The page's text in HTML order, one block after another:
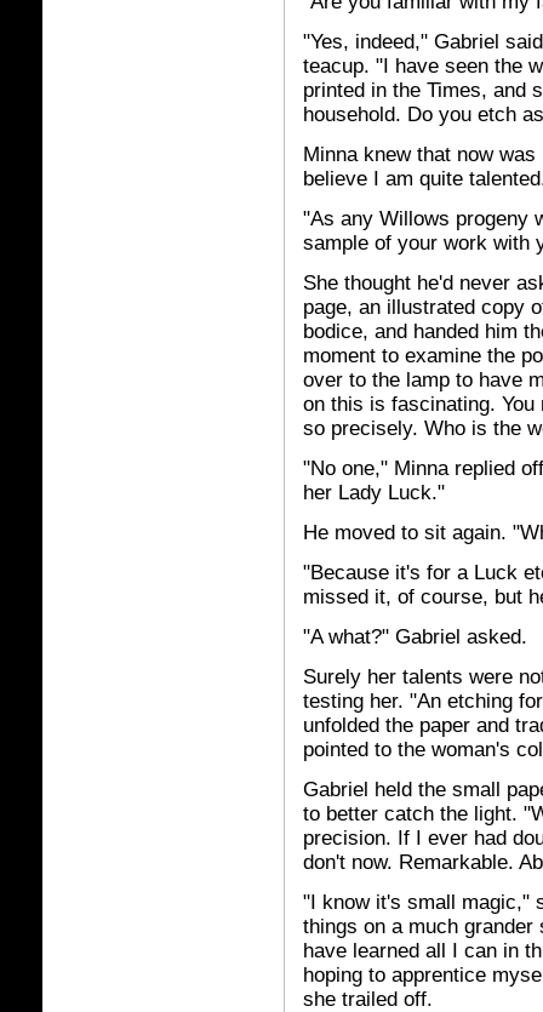
"Yes, indeed," Gabriel
teacup. "I have seen the
printed in the Times, and
household. Do you etch
Minna knew that now
believe I am quite
"As any Willows progeny
sample of your work with
She thought he'd never
page, an illustrated copy
bodice, and handed him
moment to examine the
over to the lamp to have
on this is fascinating.
so precisely. Who is the
"No one," Minna replied
her Lady Luck."
He moved to sit again.
"Because it's for a Luck
missed it, of course, but
"A what?" Gabriel asked.
Surely her talents were
testing her. "An etching
unfolded the paper and
pointed to the woman's
Gabriel held the small
to better catch the light.
precision. If I ever had
don't now. Remarkable.
"I know it's small magic,"
things on a much
have learned all I can in
hoping to apprentice
she trailed off.